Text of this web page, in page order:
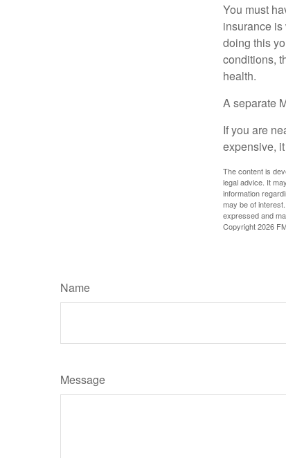
You must
insurance
doing this
conditions,
health.
A separate
If you are
expensive,
The content is
legal advice. It
information
may be of
expressed and
Copyright2026
Name
Message